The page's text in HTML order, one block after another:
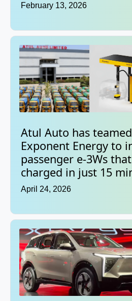
February 13, 2026
Atul Auto has
Exponent Energy to
passenger e-3Ws
charged in just 15
April 24, 2026